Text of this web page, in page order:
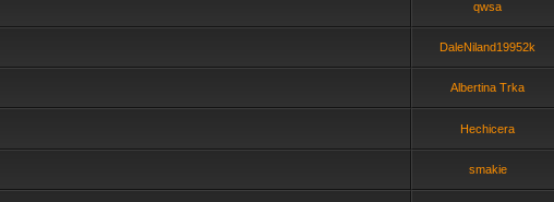
qwsa
DaleNiland19952k
Albertina Trka
Hechicera
smakie